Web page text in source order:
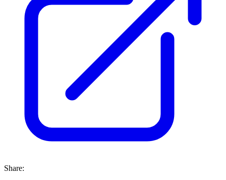
Share: